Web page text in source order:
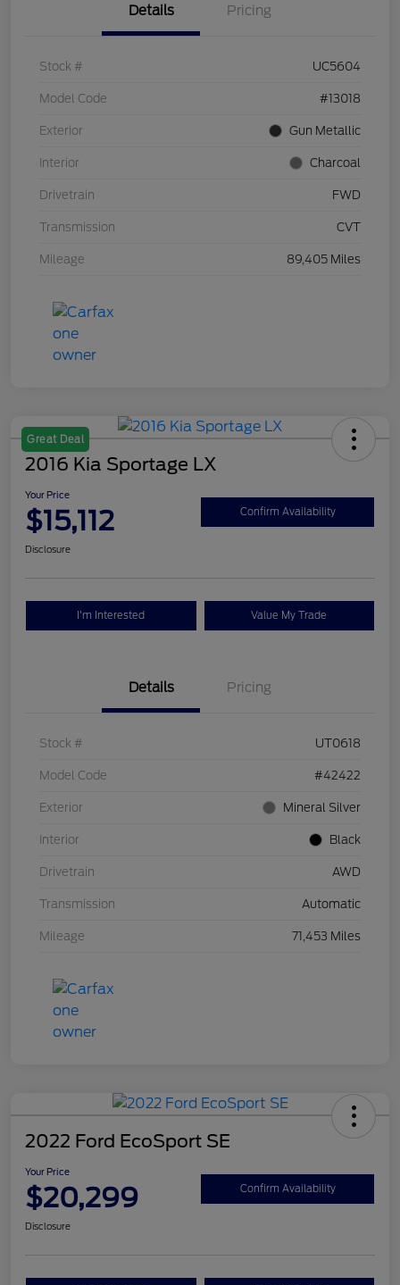
Details Pricing
Stock # UC5604
Model Code #13018
Exterior Gun Metallic
Interior Charcoal
Drivetrain FWD
Transmission CVT
Mileage 89,405 Miles
Great Deal
2016 Kia Sportage LX
Your Price
$15,112 Confirm Availability
Disclosure
I'm Interested Value My Trade
Details Pricing
Stock # UT0618
Model Code #42422
Exterior Mineral Silver
Interior Black
Drivetrain AWD
Transmission Automatic
Mileage 71,453 Miles
2022 Ford EcoSport SE
Your Price
$20,299 Confirm Availability
Disclosure